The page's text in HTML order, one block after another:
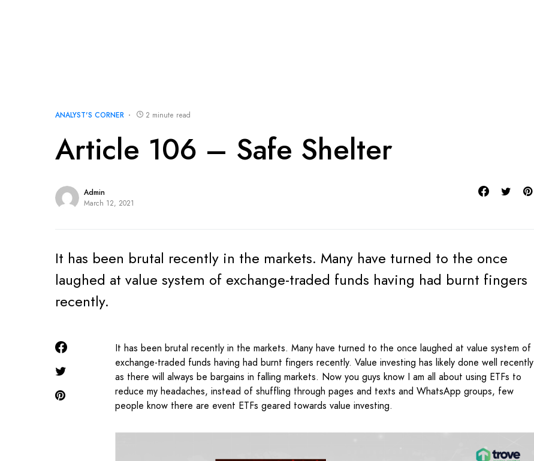
ANALYST'S CORNER 2 minute read
Article 106 – Safe Shelter
Admin
March 12, 2021
It has been brutal recently in the markets. Many have turned to the once
laughed at value system of exchange-traded funds having had burnt fingers
recently.
It has been brutal recently in the markets. Many have turned to the once laughed at value system of
exchange-traded funds having had burnt fingers recently. Value investing has likely done well recently
as there will always be bargains in falling markets. Now you guys know I am all about using ETFs to
reduce my headaches, instead of shuffling through pages and texts and WhatsApp groups, few
people know there are event ETFs geared towards value investing.